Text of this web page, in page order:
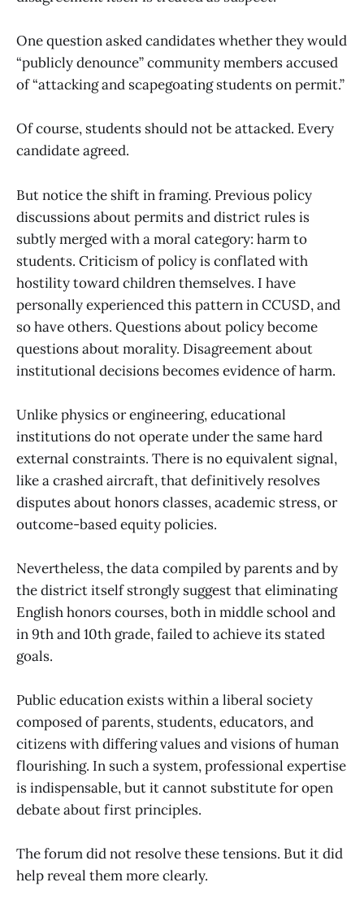
One question asked candidates whether they would
“publicly denounce” community members accused
of “attacking and scapegoating students on permit.”
Of course, students should not be attacked. Every
candidate agreed.
But notice the shift in framing. Previous policy
discussions about permits and district rules is
subtly merged with a moral category: harm to
students. Criticism of policy is conflated with
hostility toward children themselves. I have
personally experienced this pattern in CCUSD, and
so have others. Questions about policy become
questions about morality. Disagreement about
institutional decisions becomes evidence of harm.
Unlike physics or engineering, educational
institutions do not operate under the same hard
external constraints. There is no equivalent signal,
like a crashed aircraft, that definitively resolves
disputes about honors classes, academic stress, or
outcome-based equity policies.
Nevertheless, the data compiled by parents and by
the district itself strongly suggest that eliminating
English honors courses, both in middle school and
in 9th and 10th grade, failed to achieve its stated
goals.
Public education exists within a liberal society
composed of parents, students, educators, and
citizens with differing values and visions of human
flourishing. In such a system, professional expertise
is indispensable, but it cannot substitute for open
debate about first principles.
The forum did not resolve these tensions. But it did
help reveal them more clearly.